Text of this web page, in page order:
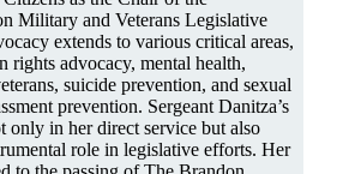
Military and Veterans Legislative
extends to various critical areas,
rights advocacy, mental health,
suicide prevention, and sexual
prevention. Sergeant Danitza’s
only in her direct service but also
role in legislative efforts. Her